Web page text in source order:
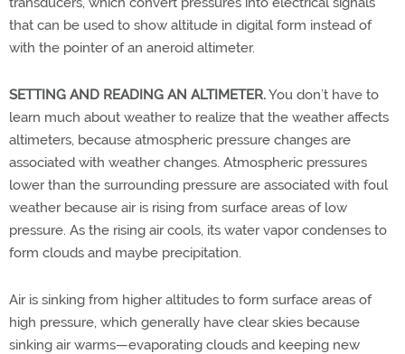
that can be used to show altitude in digital form instead of
with the pointer of an aneroid altimeter.
SETTING AND READING AN ALTIMETER.You don’t have to
learn much about weather to realize that the weather affects
altimeters, because atmospheric pressure changes are
associated with weather changes. Atmospheric pressures
lower than the surrounding pressure are associated with foul
weather because air is rising from surface areas of low
pressure. As the rising air cools, its water vapor condenses to
form clouds and maybe precipitation.
Air is sinking from higher altitudes to form surface areas of
high pressure, which generally have clear skies because
sinking air warms—evaporating clouds and keeping new